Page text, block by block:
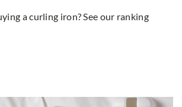
a curling iron? See our ranking